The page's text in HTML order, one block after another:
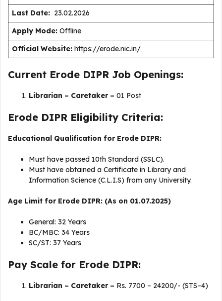
Last Date: 23.02.2026
Apply Mode: Offline
Official Website: https://erode.nic.in/
Current Erode DIPR Job Openings:
Librarian – Caretaker – 01 Post
Erode DIPR Eligibility Criteria:
Educational Qualification for Erode DIPR:
Must have passed 10th Standard (SSLC).
Must have obtained a Certificate in Library and
Information Science (C.L.I.S) from any University.
Age Limit for Erode DIPR: (As on 01.07.2025)
General: 32 Years
BC/MBC: 34 Years
SC/ST: 37 Years
Pay Scale for Erode DIPR:
Librarian – Caretaker – Rs. 7700 – 24200/- (STS–4)